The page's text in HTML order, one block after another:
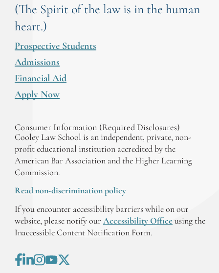
(The Spirit of the law is in the human
heart.)
Prospective Students
Admissions
Financial Aid
Apply Now
Consumer Information (Required Disclosures)
Cooley Law School is an independent, private, non-
profit educational institution accredited by the
American Bar Association and the Higher Learning
Commission.
Read non-discrimination policy
If you encounter accessibility barriers while on our
website, please notify our Accessibility Office using the
Inaccessible Content Notification Form.